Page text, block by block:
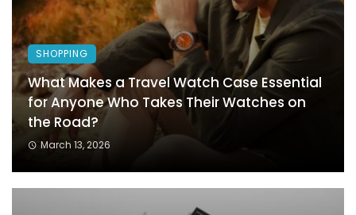
SHOPPING
What Makes a Travel Watch Case Essential
for Anyone Who Takes Their Watches on
the Road?
March 13, 2026